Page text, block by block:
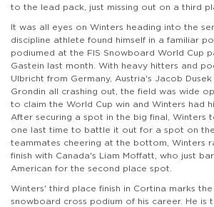
to the lead pack, just missing out on a third
It was all eyes on Winters heading into the
discipline athlete found himself in a familiar
podiumed at the FIS Snowboard World Cup
Gastein last month. With heavy hitters and
Ulbricht from Germany, Austria's Jacob
Grondin all crashing out, the field was wide
to claim the World Cup win and Winters had
After securing a spot in the big final,
one last time to battle it out for a spot on
teammates cheering at the bottom, Winters
finish with Canada's Liam Moffatt, who just
American for the second place spot.
Winters' third place finish in Cortina marks
snowboard cross podium of his career. He is